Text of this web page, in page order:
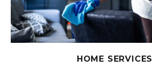
HOME SERVICES